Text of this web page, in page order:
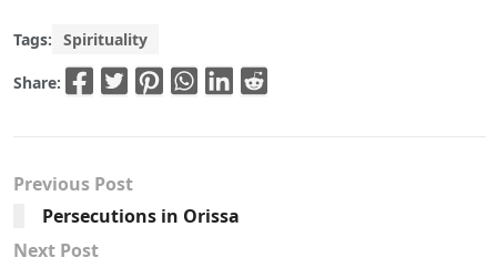
Tags: Spirituality
Share:
Previous Post
Persecutions in Orissa
Next Post